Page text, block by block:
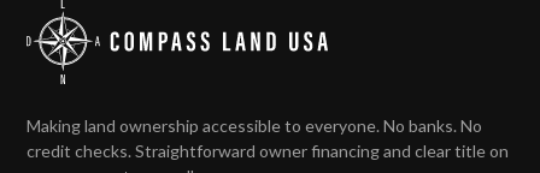
Making land ownership accessible to everyone. No banks. No
credit checks. Straightforward owner financing and clear title on